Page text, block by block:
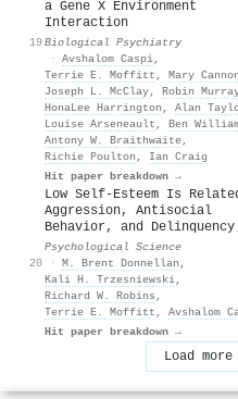
19
a Gene X Environment
Interaction
Biological Psychiatry
· Avshalom Caspi,
Terrie E. Moffitt , Mary Cannon
Joseph L. McClay, Robin
HonaLee Harrington , Alan
Louise Arseneault , Ben
Antony W. Braithwaite,
Richie Poulton , Ian Craig
Hit paper breakdown →
20
Low Self-Esteem Is
Aggression, Antisocial
Behavior, and Delinquency
Psychological Science
· M. Brent Donnellan ,
Kali H. Trzesniewski,
Richard W. Robins ,
Terrie E. Moffitt , Avshalom
Hit paper breakdown →
Load